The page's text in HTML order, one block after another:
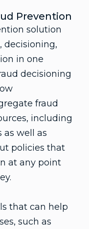
Prevention
solution
decisioning,
in one
decisioning
fraud
including
as well as
policies that
at any point
that can help
such as